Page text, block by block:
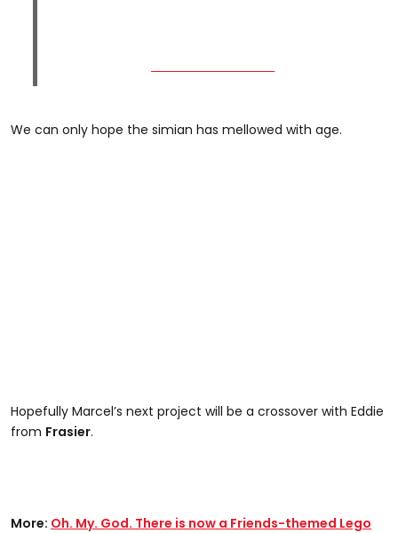
We can only hope the simian has mellowed with age.
Hopefully Marcel’s next project will be a crossover with Eddie
from Frasier.
More: Oh. My. God. There is now a Friends-themed Lego